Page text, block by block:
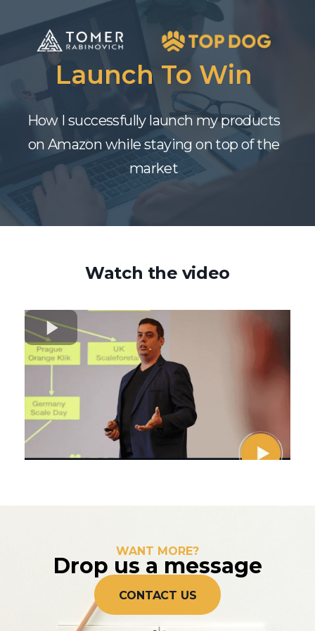
Launch To Win
How I successfully launch my products
on Amazon while staying on top of the
market
Watch the video
WANT MORE?
Drop us a message
CONTACT US